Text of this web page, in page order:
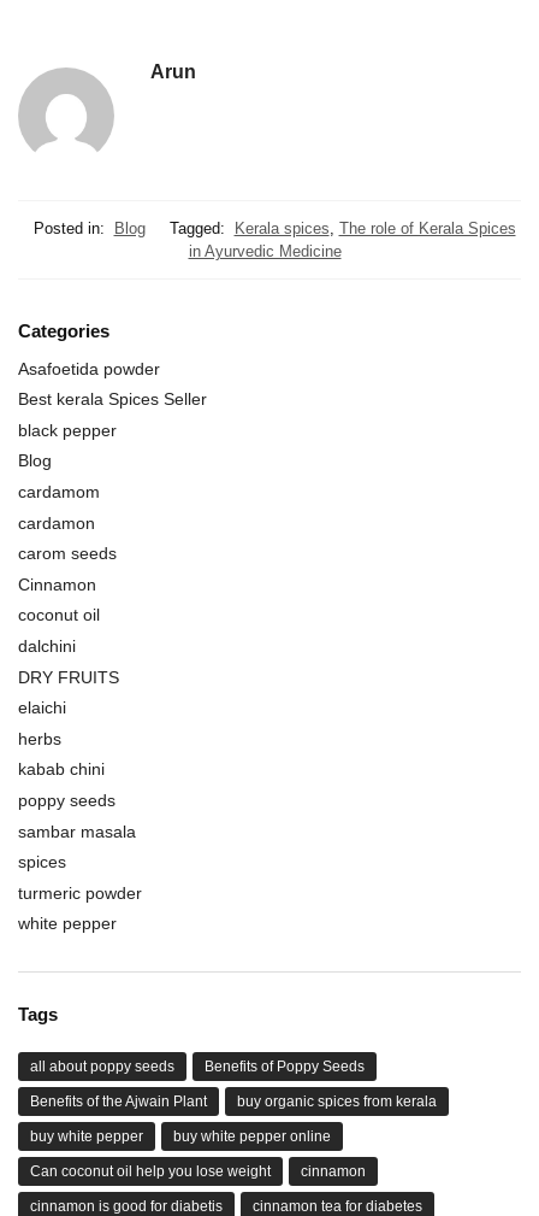
Arun
Posted in: Blog Tagged: Kerala spices The role of Kerala Spices
in Ayurvedic Medicine
Categories
Asafoetida powder
Best kerala Spices Seller
black pepper
Blog
cardamom
cardamon
carom seeds
Cinnamon
coconut oil
dalchini
DRY FRUITS
elaichi
herbs
kabab chini
poppy seeds
sambar masala
spices
turmeric powder
white pepper
Tags
all about poppy seeds Benefits of Poppy Seeds
Benefits of the Ajwain Plant buy organic spices from kerala
buy white pepper buy white pepper online
Can coconut oil help you lose weight cinnamon
cinnamon is good for diabetis cinnamon tea for diabetes